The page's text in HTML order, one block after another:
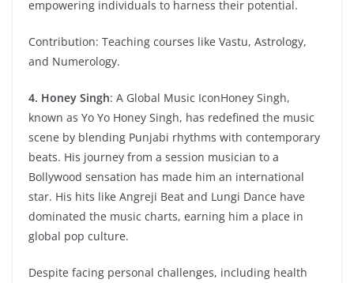
empowering individuals to harness their potential.
Contribution: Teaching courses like Vastu, Astrology,
and Numerology.
4. Honey Singh: A Global Music IconHoney Singh,
known as Yo Yo Honey Singh, has redefined the music
scene by blending Punjabi rhythms with contemporary
beats. His journey from a session musician to a
Bollywood sensation has made him an international
star. His hits like Angreji Beat and Lungi Dance have
dominated the music charts, earning him a place in
global pop culture.
Despite facing personal challenges, including health